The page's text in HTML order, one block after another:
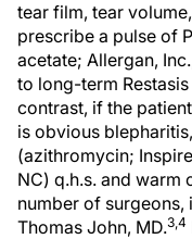
tear film, tear
prescribe a pulse of
acetate; Allergan,
to long-term
contrast, if the
is obvious
(azithromycin;
NC) q.h.s. and warm
number of surgeons,
Thomas John, MD.3,4